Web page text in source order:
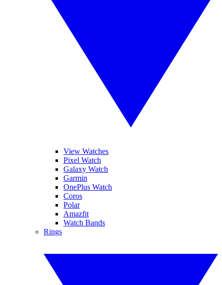
View Watches
Pixel Watch
Galaxy Watch
Garmin
OnePlus Watch
Coros
Polar
Amazfit
Watch Bands
Rings